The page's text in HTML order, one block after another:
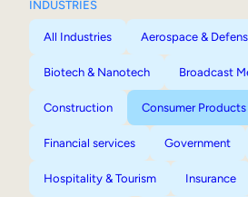
INDUSTRIES
All Industries Aerospace &
Biotech & Nanotech Broadcast
Construction Consumer Products
Financial services Government
Hospitality & Tourism Insurance